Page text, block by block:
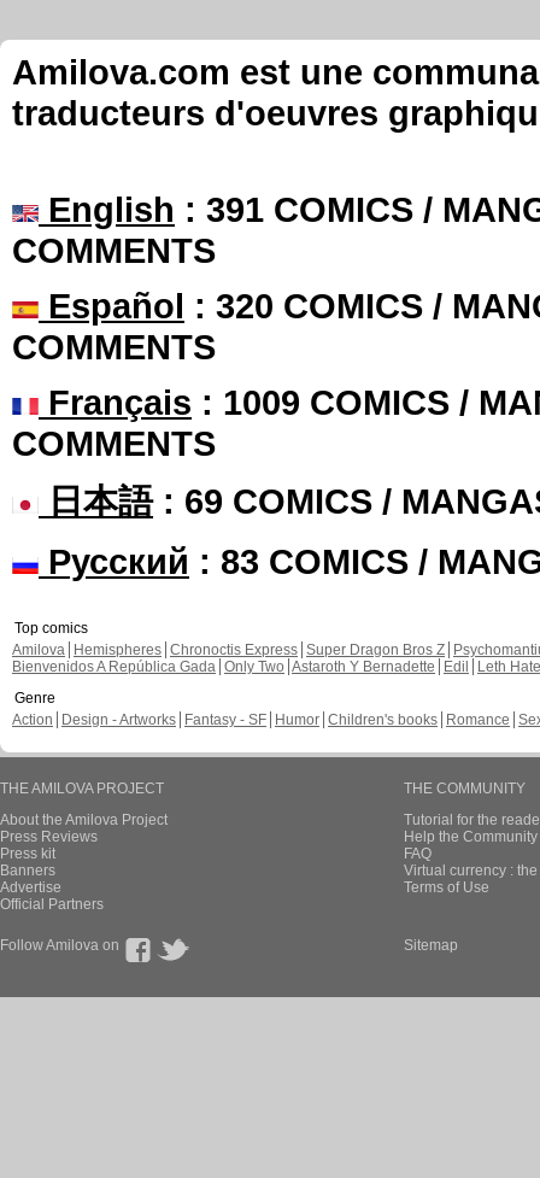
Amilova.com est une
traducteurs d'oeuvres
English : 391 COMICS /
COMMENTS
Español : 320 COMICS /
COMMENTS
Français : 1009 COMICS /
COMMENTS
日本語: 69 COMICS /
Русский : 83 COMICS /
Top comics
Amilova
Hemispheres Chronoctis Express Super Dragon Bros Z
Bienvenidos A República Gada Only Two Astaroth Y Bernadette Edil
Leth Hate
Genre
Action
Design - Artworks Fantasy - SF Humor Children's books Romance
THE AMILOVA PROJECT
About the Amilova Project
Press Reviews
Press kit
Banners
Advertise
Official Partners
THE COMMUNITY
Tutorial for the
Help the
FAQ
Virtual currency :
Terms of Use
Follow Amilova on Sitemap